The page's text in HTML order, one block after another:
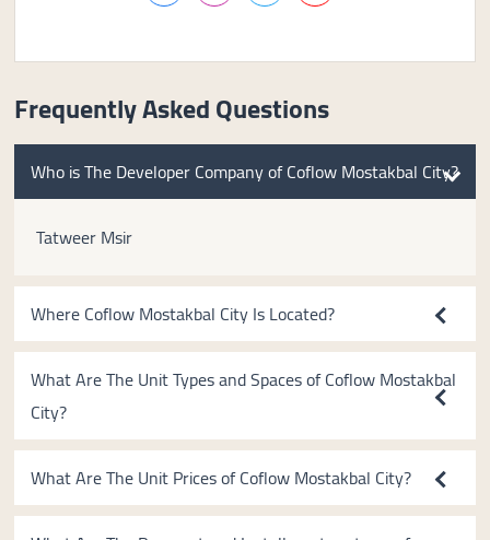
Frequently Asked Questions
Who is The Developer Company of Coflow Mostakbal City?
Tatweer Msir
Where Coflow Mostakbal City Is Located?
What Are The Unit Types and Spaces of Coflow Mostakbal
City?
What Are The Unit Prices of Coflow Mostakbal City?